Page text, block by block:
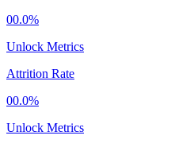
00.0%
Unlock Metrics
Attrition Rate
00.0%
Unlock Metrics